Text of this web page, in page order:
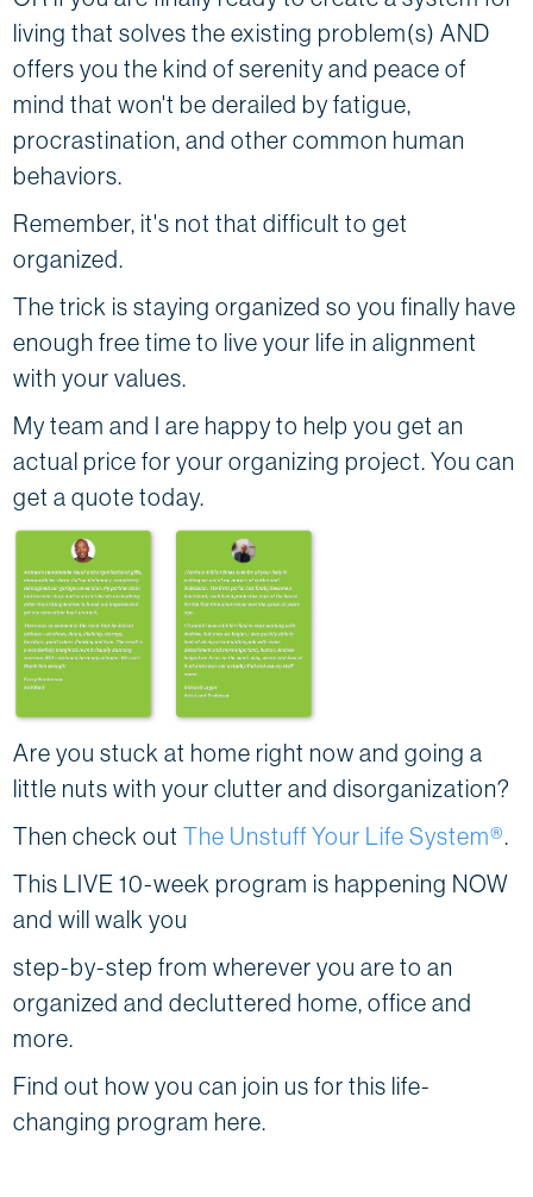
living that solves the existing problem(s) AND
offers you the kind of serenity and peace of
mind that won't be derailed by fatigue,
procrastination, and other common human
behaviors.
Remember, it's not that difficult to get
organized.
The trick is staying organized so you finally have
enough free time to live your life in alignment
with your values.
My team and I are happy to help you get an
actual price for your organizing project. You can
get a quote today.
Are you stuck at home right now and going a
little nuts with your clutter and disorganization?
Then check outThe Unstuff Your Life System®.
This LIVE 10-week program is happening NOW
and will walk you
step-by-step from wherever you are to an
organized and decluttered home, office and
more.
Find out how you can join us for this life-
changing program here.